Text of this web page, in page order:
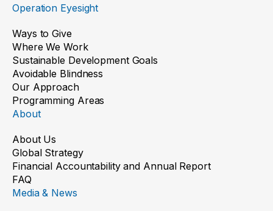
Operation Eyesight
Ways to Give
Where We Work
Sustainable Development Goals
Avoidable Blindness
Our Approach
Programming Areas
About
About Us
Global Strategy
Financial Accountability and Annual Report
FAQ
Media & News